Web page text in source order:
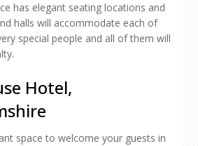
has elegant seating locations and
halls will accommodate each of
special people and all of them will
Hotel,
space to welcome your guests in